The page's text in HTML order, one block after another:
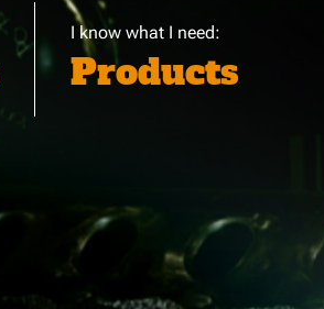
I know what I need:
Products